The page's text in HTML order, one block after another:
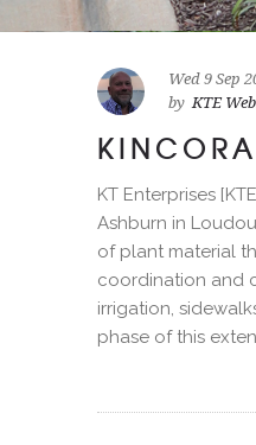
Wed 9 Sep
by KTE
KINCORA
KT Enterprises
Ashburn in
of plant material
coordination and
irrigation,
phase of this